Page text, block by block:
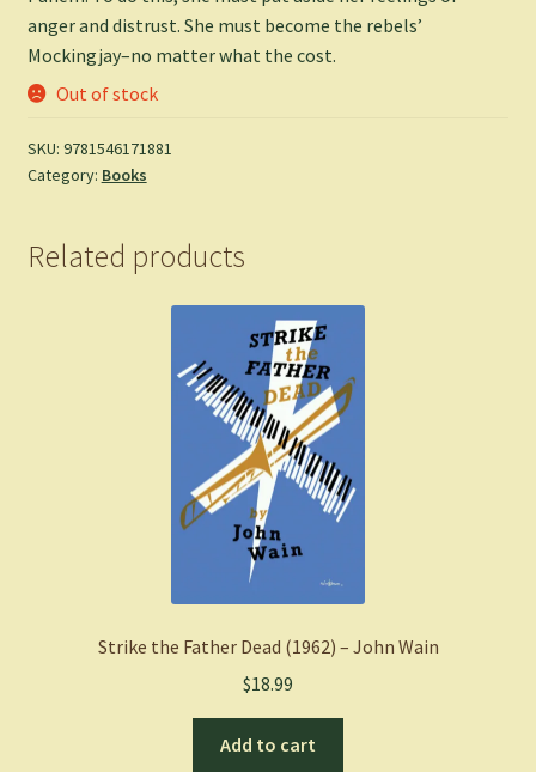
anger and distrust. She must become the rebels’
Mockingjay–no matter what the cost.
Out of stock
SKU: 9781546171881
Category: Books
Related products
Strike the Father Dead (1962) – John Wain
$18.99
Add to cart